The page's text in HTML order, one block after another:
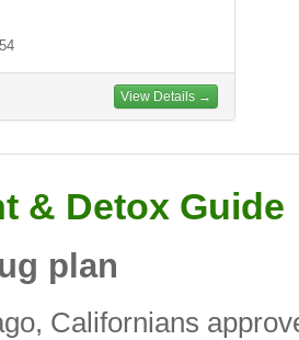
View Details →
& Detox Guide
plan
Californians